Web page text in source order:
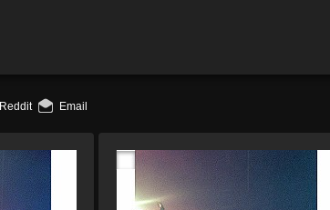
Reddit Email